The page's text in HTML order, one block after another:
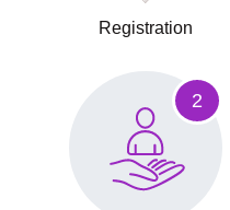
Registration
2